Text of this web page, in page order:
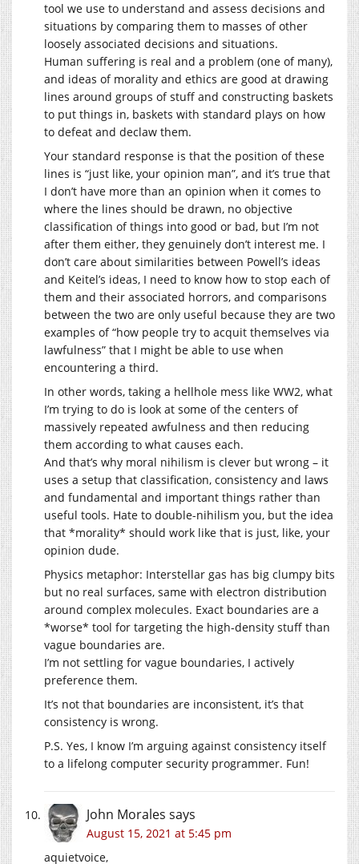
tool we use to understand and assess decisions and
situations by comparing them to masses of other
loosely associated decisions and situations.
Human suffering is real and a problem (one of many),
and ideas of morality and ethics are good at drawing
lines around groups of stuff and constructing baskets
to put things in, baskets with standard plays on how
to defeat and declaw them.
Your standard response is that the position of these
lines is “just like, your opinion man”, and it’s true that
I don’t have more than an opinion when it comes to
where the lines should be drawn, no objective
classification of things into good or bad, but I’m not
after them either, they genuinely don’t interest me. I
don’t care about similarities between Powell’s ideas
and Keitel’s ideas, I need to know how to stop each of
them and their associated horrors, and comparisons
between the two are only useful because they are two
examples of “how people try to acquit themselves via
lawfulness” that I might be able to use when
encountering a third.
In other words, taking a hellhole mess like WW2, what
I’m trying to do is look at some of the centers of
massively repeated awfulness and then reducing
them according to what causes each.
And that’s why moral nihilism is clever but wrong – it
uses a setup that classification, consistency and laws
and fundamental and important things rather than
useful tools. Hate to double-nihilism you, but the idea
that *morality* should work like that is just, like, your
opinion dude.
Physics metaphor: Interstellar gas has big clumpy bits
but no real surfaces, same with electron distribution
around complex molecules. Exact boundaries are a
*worse* tool for targeting the high-density stuff than
vague boundaries are.
I’m not settling for vague boundaries, I actively
preference them.
It’s not that boundaries are inconsistent, it’s that
consistency is wrong.
P.S. Yes, I know I’m arguing against consistency itself
to a lifelong computer security programmer. Fun!
John Morales says
August 15, 2021 at 5:45 pm
aquietvoice,